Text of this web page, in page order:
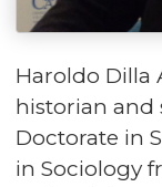
Haroldo Dilla
historian and
Doctorate in
in Sociology